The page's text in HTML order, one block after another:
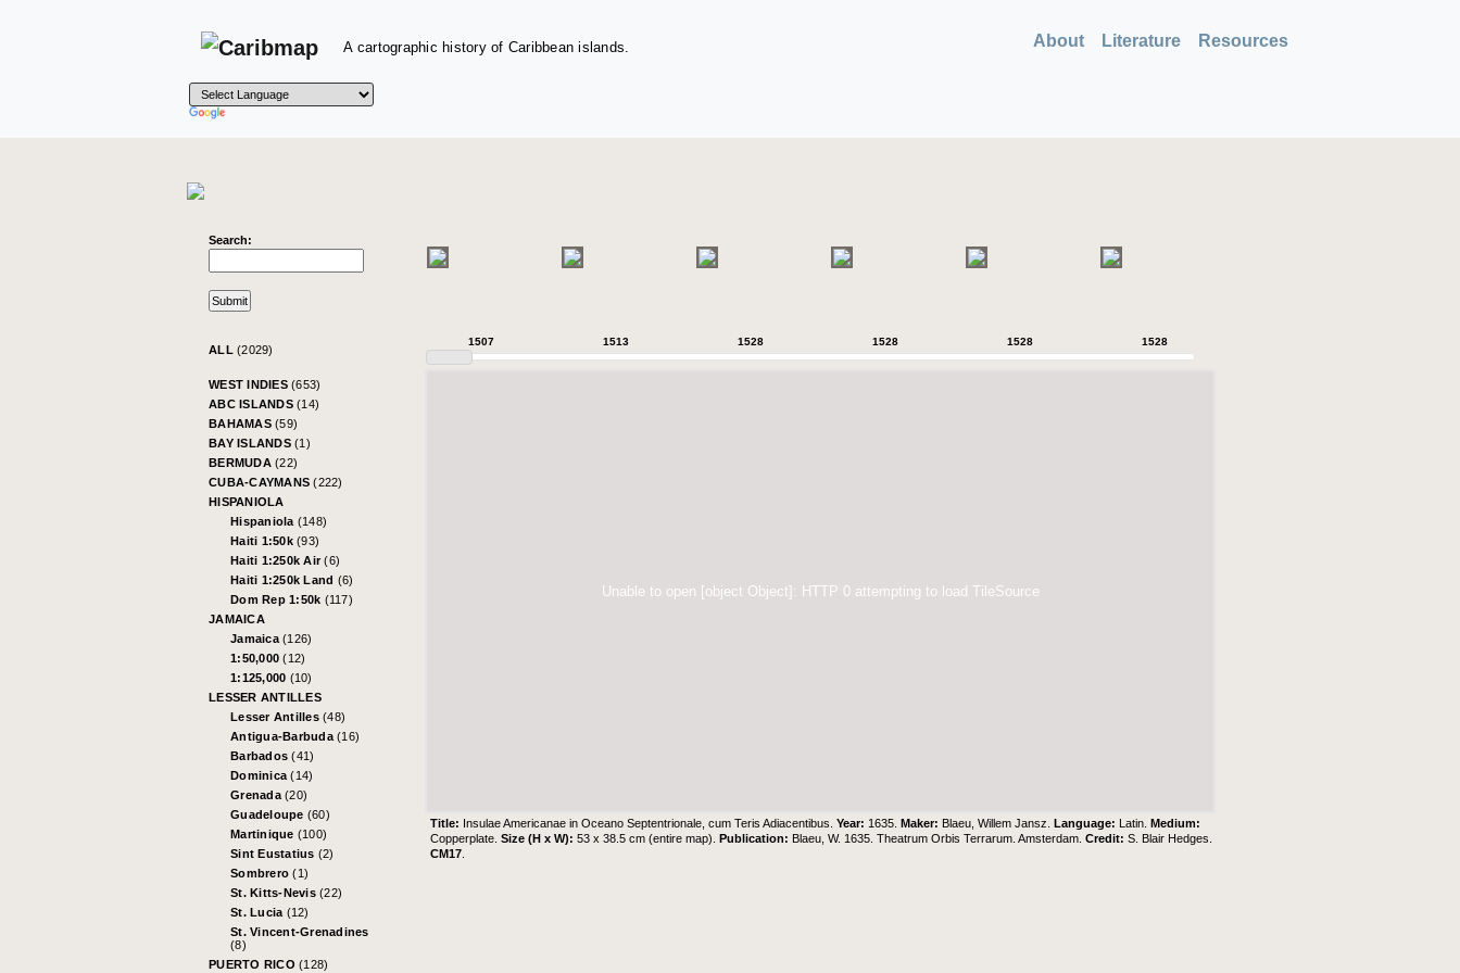
A cartographic history of Caribbean islands. About Literature Resources
Search:
ALL (2029)
WEST INDIES (653)
ABC ISLANDS (14)
BAHAMAS (59)
BAY ISLANDS (1)
BERMUDA (22)
CUBA-CAYMANS(222)
HISPANIOLA
Hispaniola (148)
Haiti 1:50k (93)
Haiti 1:250k Air(6)
Haiti 1:250k Land (6)
Dom Rep 1:50k (117)
JAMAICA
Jamaica (126)
1:50,000(12)
1:125,000 (10)
LESSER ANTILLES
Lesser Antilles (48)
Antigua-Barbuda (16)
Barbados(41)
Dominica(14)
Grenada (20)
Guadeloupe (60)
Martinique (100)
Sint Eustatius (2)
Sombrero(1)
St. Kitts-Nevis (22)
St. Lucia (12)
St. Vincent-Grenadines
(8)
PUERTO RICO (128)
1507 1513 1528 1528 1528 1528
Unable to open [object Object]: HTTP 0 attempting to load TileSource
Title: Insulae Americanae in Oceano Septentrionale, cum Teris Adiacentibus.Year: 1635.Maker: Blaeu, Willem Jansz.Language: Latin.Medium:
Copperplate.Size (H x W):53 x 38.5 cm (entire map).Publication: Blaeu, W. 1635. Theatrum Orbis Terrarum. Amsterdam.Credit:S. Blair Hedges
CM17